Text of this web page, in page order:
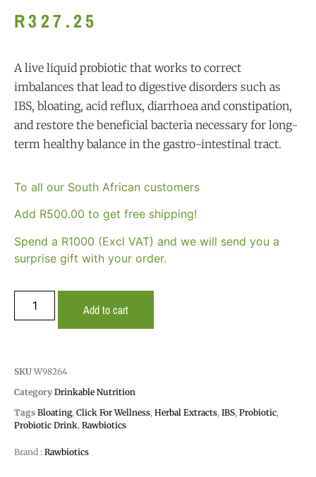
R327.25
A live liquid probiotic that works to correct
imbalances that lead to digestive disorders such as
IBS, bloating, acid reflux, diarrhoea and constipation,
and restore the beneficial bacteria necessary for long-
term healthy balance in the gastro-intestinal tract.
To all our South African customers
Add R500.00 to get free shipping!
Spend a R1000 (Excl VAT) and we will send you a
surprise gift with your order.
Add to cart
SKU W98264
Category Drinkable Nutrition
Tags Bloating, Click For Wellness, Herbal Extracts, IBS, Probiotic,
Probiotic Drink, Rawbiotics
Brand : Rawbiotics